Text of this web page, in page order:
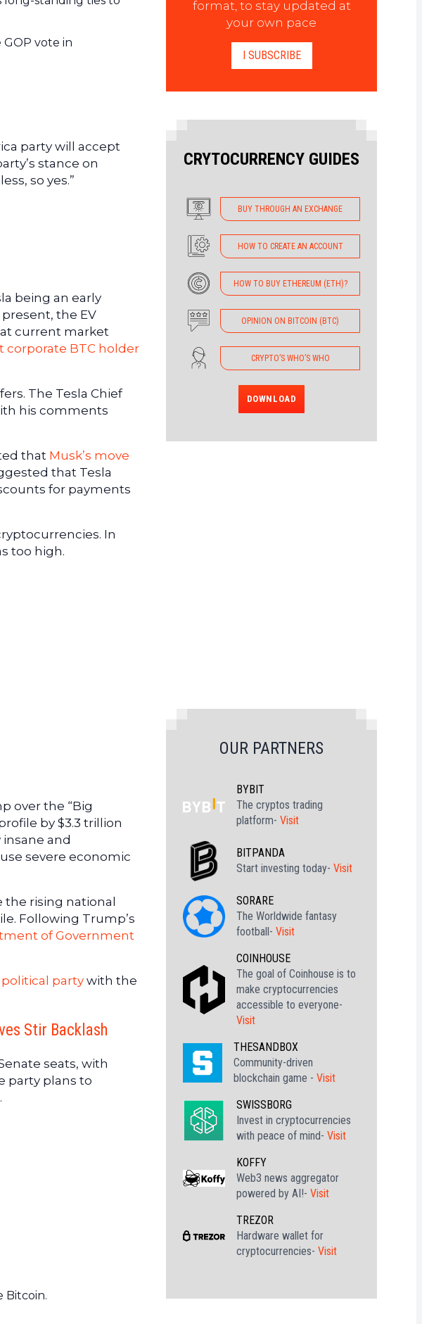
GOP vote in
party will accept
stance on
so yes.”
being an early
the EV
at current market
corporate BTC holder
The Tesla Chief
his comments
that Musk’s move
that Tesla
for payments
In
too high.
over the “Big
by $3.3 trillion
and
severe economic
the rising national
Following Trump’s
of Government
partywith the
Stir Backlash
seats, with
party plans to
Bitcoin.
format, to stay updated at
your own pace
I SUBSCRIBE
CRYTOCURRENCY GUIDES
BUY THROUGH AN EXCHANGE
HOW TO CREATE AN ACCOUNT
HOW TO BUY ETHEREUM (ETH)?
OPINION ON BITCOIN (BTC)
CRYPTO’S WHO’S WHO
DOWNLOAD
OUR PARTNERS
BYBIT
The cryptos trading
platform- Visit
BITPANDA
Start investing today- Visit
SORARE
The Worldwide fantasy
football- Visit
COINHOUSE
The goal of Coinhouse is to
make cryptocurrencies
accessible to everyone-
Visit
THESANDBOX
Community-driven
blockchain game - Visit
SWISSBORG
Invest in cryptocurrencies
with peace of mind- Visit
KOFFY
Web3 news aggregator
powered by AI!- Visit
TREZOR
Hardware wallet for
cryptocurrencies- Visit